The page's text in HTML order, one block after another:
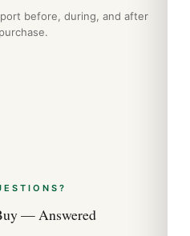
before, during, and after
— Answered